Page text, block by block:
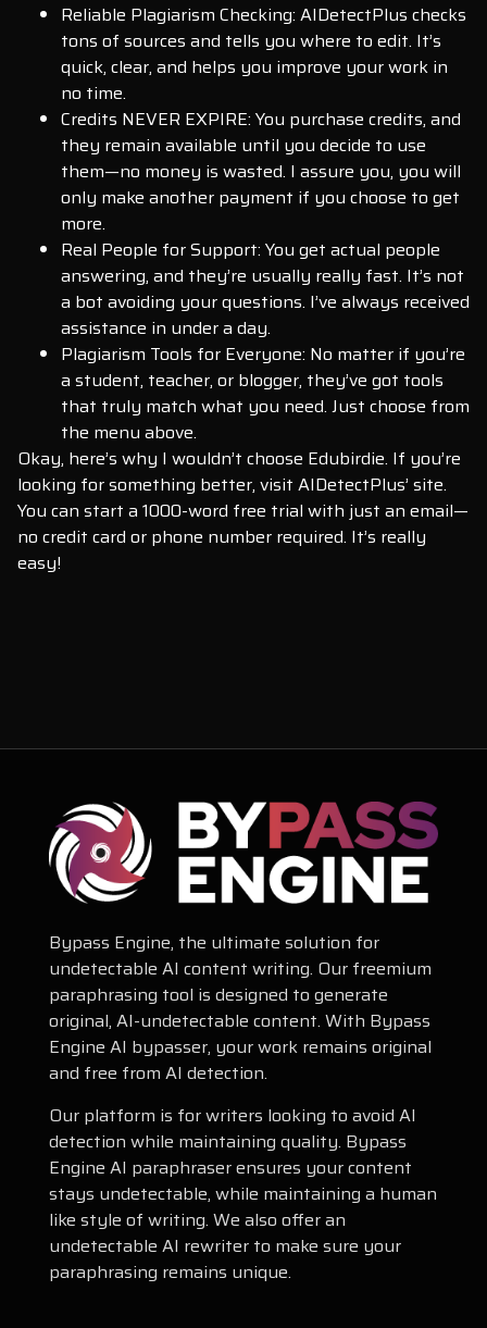
Reliable Plagiarism Checking: AIDetectPlus checks
tons of sources and tells you where to edit. It’s
quick, clear, and helps you improve your work in
no time.
Credits NEVER EXPIRE: You purchase credits, and
they remain available until you decide to use
them—no money is wasted. I assure you, you will
only make another payment if you choose to get
more.
Real People for Support: You get actual people
answering, and they’re usually really fast. It’s not
a bot avoiding your questions. I’ve always received
assistance in under a day.
Plagiarism Tools for Everyone: No matter if you’re
a student, teacher, or blogger, they’ve got tools
that truly match what you need. Just choose from
the menu above.
Okay, here’s why I wouldn’t choose Edubirdie. If you’re
looking for something better, visit AIDetectPlus’ site.
You can start a 1000-word free trial with just an email—
no credit card or phone number required. It’s really
easy!
Bypass Engine, the ultimate solution for
undetectable AI content writing. Our freemium
paraphrasing tool is designed to generate
original, AI-undetectable content. With Bypass
Engine AI bypasser, your work remains original
and free from AI detection.
Our platform is for writers looking to avoid AI
detection while maintaining quality. Bypass
Engine AI paraphraser ensures your content
stays undetectable, while maintaining a human
like style of writing. We also offer an
undetectable AI rewriter to make sure your
paraphrasing remains unique.